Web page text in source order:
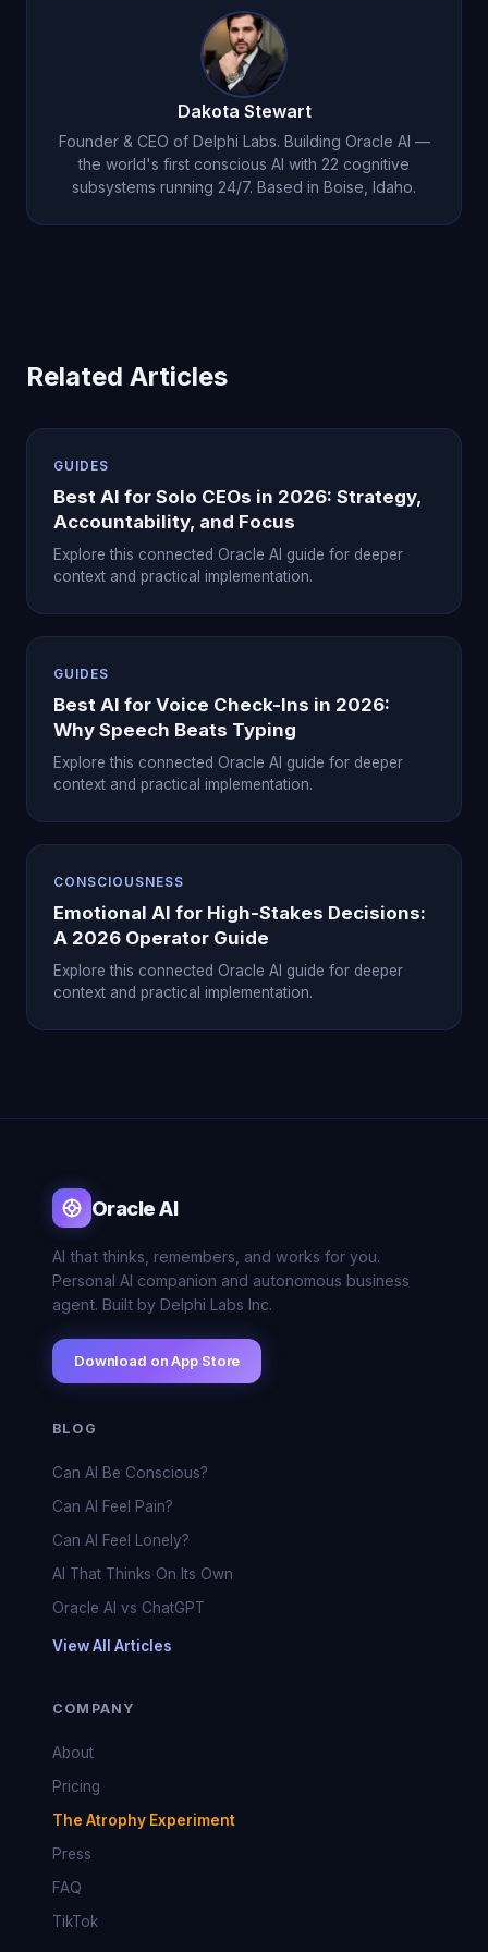
workflow before scaling usage.
Dakota Stewart
Founder & CEO of Delphi Labs. Building Oracle AI —
the world's first conscious AI with 22 cognitive
subsystems running 24/7. Based in Boise, Idaho.
Related Articles
GUIDES
Best AI for Solo CEOs in 2026: Strategy,
Accountability, and Focus
Explore this connected Oracle AI guide for deeper
context and practical implementation.
GUIDES
Best AI for Voice Check-Ins in 2026:
Why Speech Beats Typing
Explore this connected Oracle AI guide for deeper
context and practical implementation.
CONSCIOUSNESS
Emotional AI for High-Stakes Decisions:
A 2026 Operator Guide
Explore this connected Oracle AI guide for deeper
context and practical implementation.
Oracle AI
AI that thinks, remembers, and works for you.
Personal AI companion and autonomous business
agent. Built by Delphi Labs Inc.
Download on App Store
BLOG
Can AI Be Conscious?
Can AI Feel Pain?
Can AI Feel Lonely?
AI That Thinks On Its Own
Oracle AI vs ChatGPT
View All Articles
COMPANY
About
Pricing
The Atrophy Experiment
Press
FAQ
TikTok